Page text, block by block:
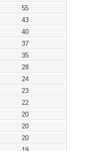
55
43
40
37
35
28
24
23
22
20
20
20